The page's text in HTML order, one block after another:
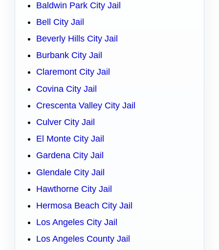
Baldwin Park City Jail
Bell City Jail
Beverly Hills City Jail
Burbank City Jail
Claremont City Jail
Covina City Jail
Crescenta Valley City Jail
Culver City Jail
El Monte City Jail
Gardena City Jail
Glendale City Jail
Hawthorne City Jail
Hermosa Beach City Jail
Los Angeles City Jail
Los Angeles County Jail